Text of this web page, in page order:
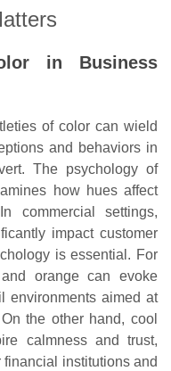
in Business
of color can wield
and behaviors in
The psychology of
how hues affect
commercial settings,
impact customer
is essential. For
orange can evoke
environments aimed at
the other hand, cool
calmness and trust,
institutions and